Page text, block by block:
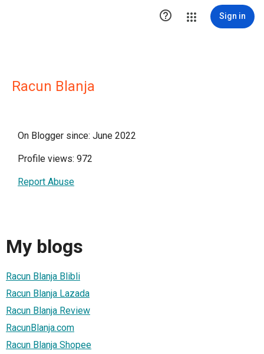
 Sign in
Racun Blanja
On Blogger since: June 2022
Profile views: 972
Report Abuse
My blogs
Racun Blanja Blibli
Racun Blanja Lazada
Racun Blanja Review
RacunBlanja.com
Racun Blanja Shopee